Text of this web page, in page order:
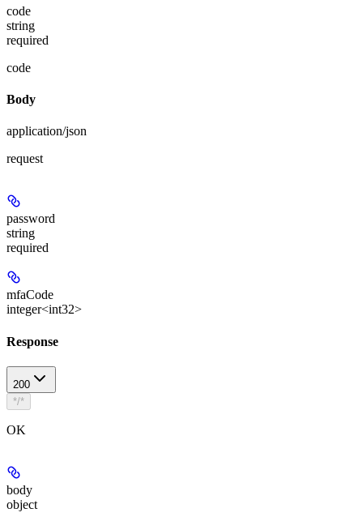
code
string
required
code
Body
application/json
request
password
string
required
mfaCode
integer<int32>
Response
200
*/*
OK
body
object